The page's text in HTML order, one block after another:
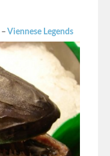
– Viennese Legends